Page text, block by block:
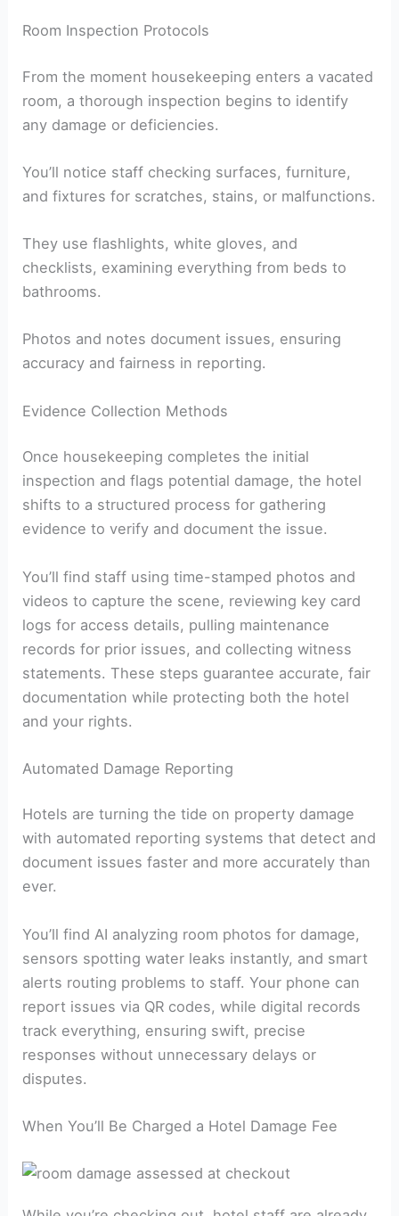
Room Inspection Protocols
From the moment housekeeping enters a vacated
room, a thorough inspection begins to identify
any damage or deficiencies.
You’ll notice staff checking surfaces, furniture,
and fixtures for scratches, stains, or malfunctions.
They use flashlights, white gloves, and
checklists, examining everything from beds to
bathrooms.
Photos and notes document issues, ensuring
accuracy and fairness in reporting.
Evidence Collection Methods
Once housekeeping completes the initial
inspection and flags potential damage, the hotel
shifts to a structured process for gathering
evidence to verify and document the issue.
You’ll find staff using time-stamped photos and
videos to capture the scene, reviewing key card
logs for access details, pulling maintenance
records for prior issues, and collecting witness
statements. These steps guarantee accurate, fair
documentation while protecting both the hotel
and your rights.
Automated Damage Reporting
Hotels are turning the tide on property damage
with automated reporting systems that detect and
document issues faster and more accurately than
ever.
You’ll find AI analyzing room photos for damage,
sensors spotting water leaks instantly, and smart
alerts routing problems to staff. Your phone can
report issues via QR codes, while digital records
track everything, ensuring swift, precise
responses without unnecessary delays or
disputes.
When You’ll Be Charged a Hotel Damage Fee